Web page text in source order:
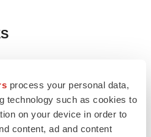
process your personal data,
technology such as cookies to
on your device in order to
content, ad and content
derail FDA’s bid